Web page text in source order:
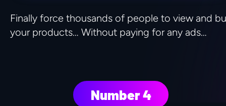
Finally force thousands of people to view and
your products… Without paying for any ads…
Number 4